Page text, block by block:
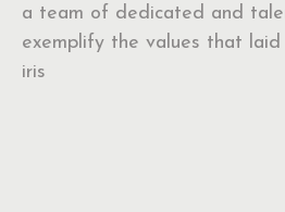
a team of dedicated and
exemplify the values that
iris